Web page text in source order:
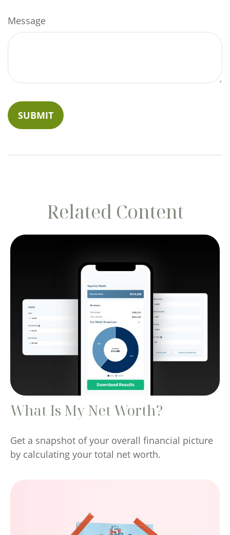
Message
Related Content
What Is My Net Worth?
Get a snapshot of your overall financial picture
by calculating your total net worth.